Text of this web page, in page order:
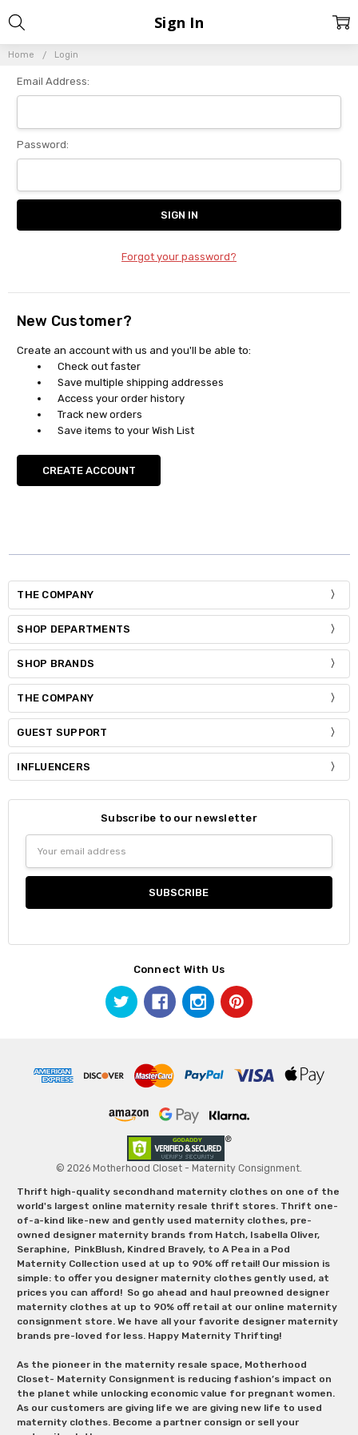
Home Login
Sign In
Email Address:
Password:
Forgot your password?
New Customer?
Create an account with us and you'll be able to:
Check out faster
Save multiple shipping addresses
Access your order history
Track new orders
Save items to your Wish List
CREATE ACCOUNT
THE COMPANY
SHOP DEPARTMENTS
SHOP BRANDS
THE COMPANY
GUEST SUPPORT
INFLUENCERS
Subscribe to our newsletter
Address
Connect With Us
© 2026 Motherhood Closet - Maternity Consignment.
Thrift high-quality secondhand maternity clothes on one of the
world's largest online maternity resale thrift stores. Thrift one-
of-a-kind like-new and gently used maternity clothes, pre-
owned designer maternity brands from Hatch, Isabella Oliver,
Seraphine, PinkBlush, Kindred Bravely, to A Pea in a Pod
Maternity Collection used at up to 90% off retail! Our mission is
simple: to offer you designer maternity clothes gently used, at
prices you can afford! So go ahead and haul preowned designer
maternity clothes at up to 90% off retail at our online maternity
consignment store. We have all your favorite designer maternity
brands pre-loved for less. Happy Maternity Thrifting!
As the pioneer in the maternity resale space, Motherhood
Closet- Maternity Consignment is reducing fashion’s impact on
the planet while unlocking economic value for pregnant women.
As our customers are giving life we are giving new life to used
maternity clothes. Become a partner consign or sell your